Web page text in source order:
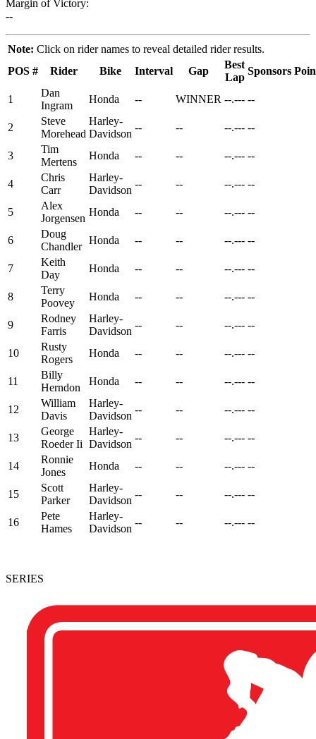
Margin of Victory:
--
Note: Click on rider names to reveal detailed rider results.
POS # Rider Bike Interval Gap
Best
Lap
Sponsors
1
Dan
Ingram
Honda -- WINNER --.--- --
2
Steve
Morehead
Harley-
Davidson
-- -- --.--- --
3
Tim
Mertens
Honda -- -- --.--- --
4
Chris
Carr
Harley-
Davidson
-- -- --.--- --
5
Alex
Jorgensen
Honda -- -- --.--- --
6
Doug
Chandler
Honda -- -- --.--- --
7
Keith
Day
Honda -- -- --.--- --
8
Terry
Poovey
Honda -- -- --.--- --
9
Rodney
Farris
Harley-
Davidson
-- -- --.--- --
10
Rusty
Rogers
Honda -- -- --.--- --
11
Billy
Herndon
Honda -- -- --.--- --
12
William
Davis
Harley-
Davidson
-- -- --.--- --
13
George
Roeder Ii
Harley-
Davidson
-- -- --.--- --
14
Ronnie
Jones
Honda -- -- --.--- --
15
Scott
Parker
Harley-
Davidson
-- -- --.--- --
16
Pete
Hames
Harley-
Davidson
-- -- --.--- --
SERIES